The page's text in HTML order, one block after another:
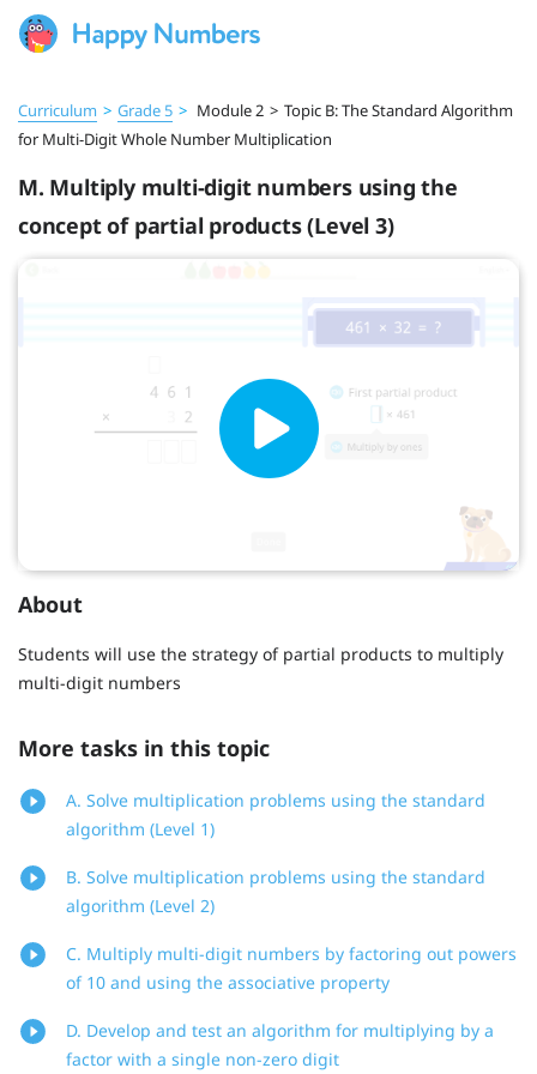
Curriculum > Grade 5 > Module 2 > Topic B: The Standard Algorithm
for Multi-Digit Whole Number Multiplication
M. Multiply multi-digit numbers using the
concept of partial products (Level 3)
About
Students will use the strategy of partial products to multiply
multi-digit numbers
More tasks in this topic
A. Solve multiplication problems using the standard
algorithm (Level 1)
B. Solve multiplication problems using the standard
algorithm (Level 2)
C. Multiply multi-digit numbers by factoring out powers
of 10 and using the associative property
D. Develop and test an algorithm for multiplying by a
factor with a single non-zero digit